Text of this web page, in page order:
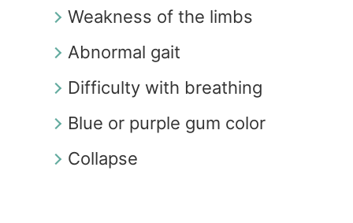
Weakness of the limbs
Abnormal gait
Difficulty with breathing
Blue or purple gum color
Collapse